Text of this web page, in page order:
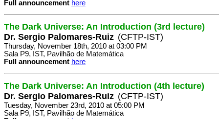
Full announcement here
The Dark Universe: An Introduction (3rd lecture)
Dr. Sergio Palomares-Ruiz (CFTP-IST)
Thursday, November 18th, 2010 at 03:00 PM
Sala P9, IST, Pavilhão de Matemática
Full announcement here
The Dark Universe: An Introduction (4th lecture)
Dr. Sergio Palomares-Ruiz (CFTP-IST)
Tuesday, November 23rd, 2010 at 05:00 PM
Sala P9, IST, Pavilhão de Matemática